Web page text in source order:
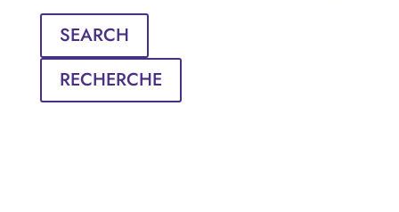
SEARCH
RECHERCHE